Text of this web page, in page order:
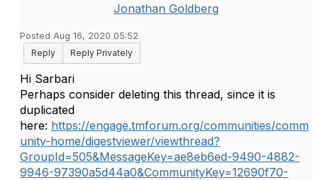
Jonathan Goldberg
Posted Aug 16, 2020 05:52
Reply
Reply Privately
Hi Sarbari
Perhaps consider deleting this thread, since it is
duplicated
here: https://engage.tmforum.org/communities/comm
unity-home/digestviewer/viewthread?
GroupId=505&MessageKey=ae8eb6ed-9490-4882-
9946-97390a5d44a0&CommunityKey=12690f70-